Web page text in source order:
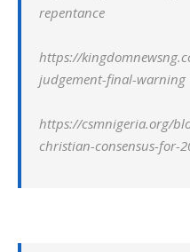
repentance
https://
judgement-final-warning
https://csmnigeria.org/
christian-consensus-for-